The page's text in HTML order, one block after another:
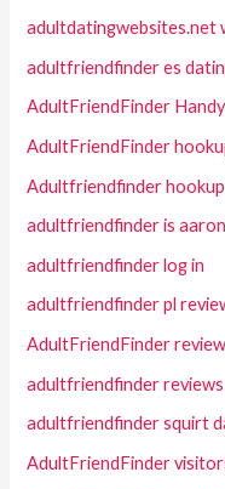
adultdatingwebsites.net
adultfriendfinder es
AdultFriendFinder
AdultFriendFinder
Adultfriendfinder
adultfriendfinder is
adultfriendfinder log in
adultfriendfinder pl
AdultFriendFinder review
adultfriendfinder reviews
adultfriendfinder squirt
AdultFriendFinder